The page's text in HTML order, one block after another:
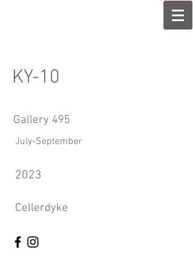
KY-10
Gallery 495
July-September
2023
Cellerdyke